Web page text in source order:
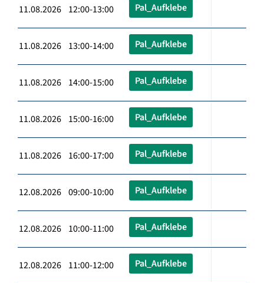
11.08.2026 12:00-13:00 Pal_Aufklebe
11.08.2026 13:00-14:00 Pal_Aufklebe
11.08.2026 14:00-15:00 Pal_Aufklebe
11.08.2026 15:00-16:00 Pal_Aufklebe
11.08.2026 16:00-17:00 Pal_Aufklebe
12.08.2026 09:00-10:00 Pal_Aufklebe
12.08.2026 10:00-11:00 Pal_Aufklebe
12.08.2026 11:00-12:00 Pal_Aufklebe